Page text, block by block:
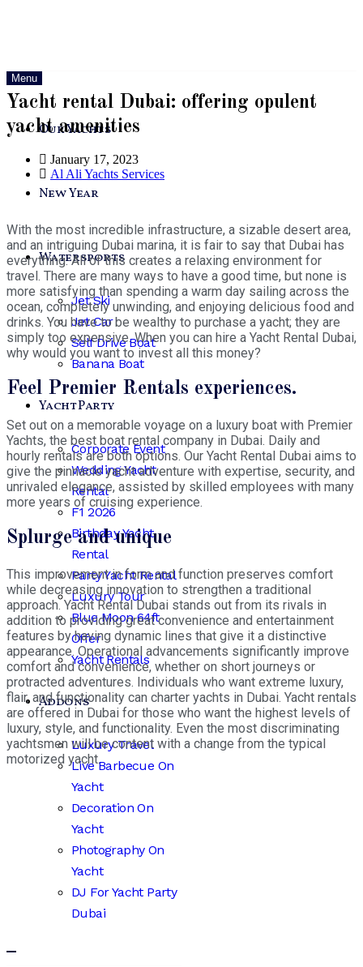
Menu
Our Yachts
New Year
Watersports
Jet Ski
Jet Car
Self Drive Boat
Banana Boat
Yacht Party
Corporate Event
Wedding Yacht
Rental
F1 2026
Birthday Yacht
Rental
Party Yacht Rental
Luxury Tour
Blue Moon 64ft
Offer
Yacht Rentals
Addons
Luxury Travel
Live Barbecue On
Yacht
Decoration On
Yacht
Photography On
Yacht
DJ For Yacht Party
Dubai
Yacht rental Dubai: offering opulent
yacht amenities
January 17, 2023
Al Ali Yachts Services
With the most incredible infrastructure, a sizable desert area,
and an intriguing Dubai marina, it is fair to say that Dubai has
everything. All of this creates a relaxing environment for
travel. There are many ways to have a good time, but none is
more satisfying than spending a warm day sailing across the
ocean, completely unwinding, and enjoying delicious food and
drinks. You have to be wealthy to purchase a yacht; they are
simply too expensive. When you can hire a Yacht Rental Dubai,
why would you want to invest all this money?
Feel Premier Rentals experiences.
Set out on a memorable voyage on a luxury boat with Premier
Yachts, the best boat rental company in Dubai. Daily and
hourly rentals are both options. Our Yacht Rental Dubai aims to
give the pinnacle yacht adventure with expertise, security, and
unrivaled elegance, assisted by skilled employees with many
more years of cruising experience.
Splurge and unique
This improvement in form and function preserves comfort
while decreasing innovation to strengthen a traditional
approach. Yacht Rental Dubai stands out from its rivals in
addition to providing great convenience and entertainment
features by having dynamic lines that give it a distinctive
appearance. Operational advancements significantly improve
comfort and convenience, whether on short journeys or
protracted adventures. Individuals who want extreme luxury,
flair, and functionality can charter yachts in Dubai. Yacht rentals
are offered in Dubai for those who want the highest levels of
luxury, style, and functionality. Even the most discriminating
yachtsmen will be content with a change from the typical
motorized yacht.